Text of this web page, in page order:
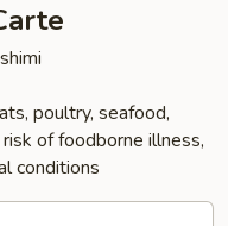
poultry, seafood,
of foodborne illness,
conditions